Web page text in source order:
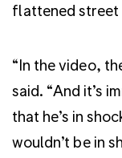
flattened street
“In the video,
said. “And it’s
that he’s in
wouldn’t be in